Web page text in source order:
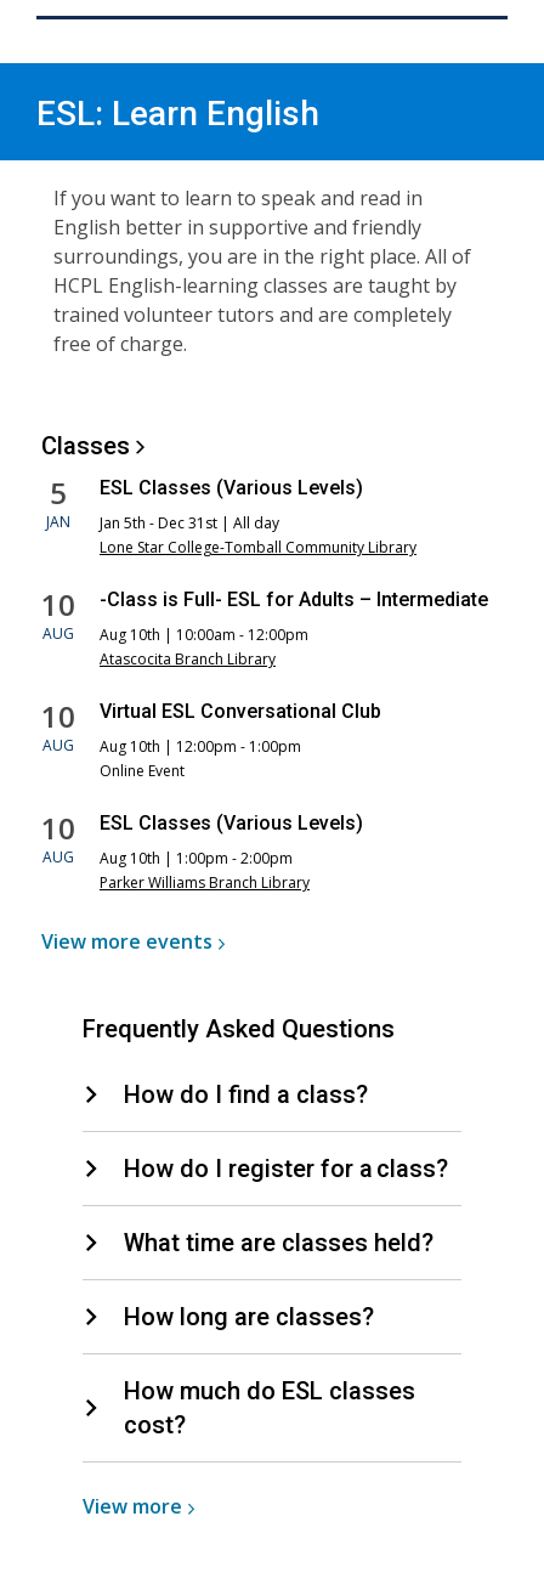
ESL: Learn English
If you want to learn to speak and read in
English better in supportive and friendly
surroundings, you are in the right place. All of
HCPL English-learning classes are taught by
trained volunteer tutors and are completely
free of charge.
Classes
5
JAN
ESL Classes (Various Levels)
Jan 5th - Dec 31st | All day
Lone Star College-Tomball Community Library
10
AUG
-Class is Full- ESL for Adults – Intermediate
Aug 10th | 10:00am - 12:00pm
Atascocita Branch Library
10
AUG
Virtual ESL Conversational Club
Aug 10th | 12:00pm - 1:00pm
Online Event
10
AUG
ESL Classes (Various Levels)
Aug 10th | 1:00pm - 2:00pm
Parker Williams Branch Library
View more events
Frequently Asked Questions
How do I find a class?
How do I register for a class?
What time are classes held?
How long are classes?
How much do ESL classes
cost?
View more View